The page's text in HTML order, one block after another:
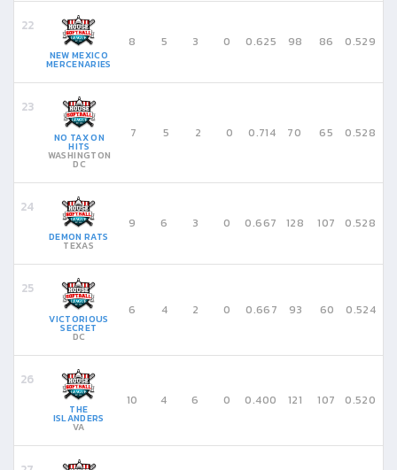
NEW MEXICO
MERCENARIES
8 5 3 0 0.625 98 86 0.529
NO TAX ON
HITS
WASHINGTON
DC
7 5 2 0 0.714 70 65 0.528
DEMON RATS
TEXAS
9 6 3 0 0.667 128 107 0.528
VICTORIOUS
SECRET
DC
6 4 2 0 0.667 93 60 0.524
THE
ISLANDERS
VA
10 4 6 0 0.400 121 107 0.520